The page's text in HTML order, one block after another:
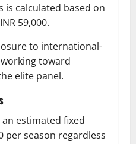
is calculated based on
59,000.
to international-
toward
elite panel.
estimated fixed
per season regardless